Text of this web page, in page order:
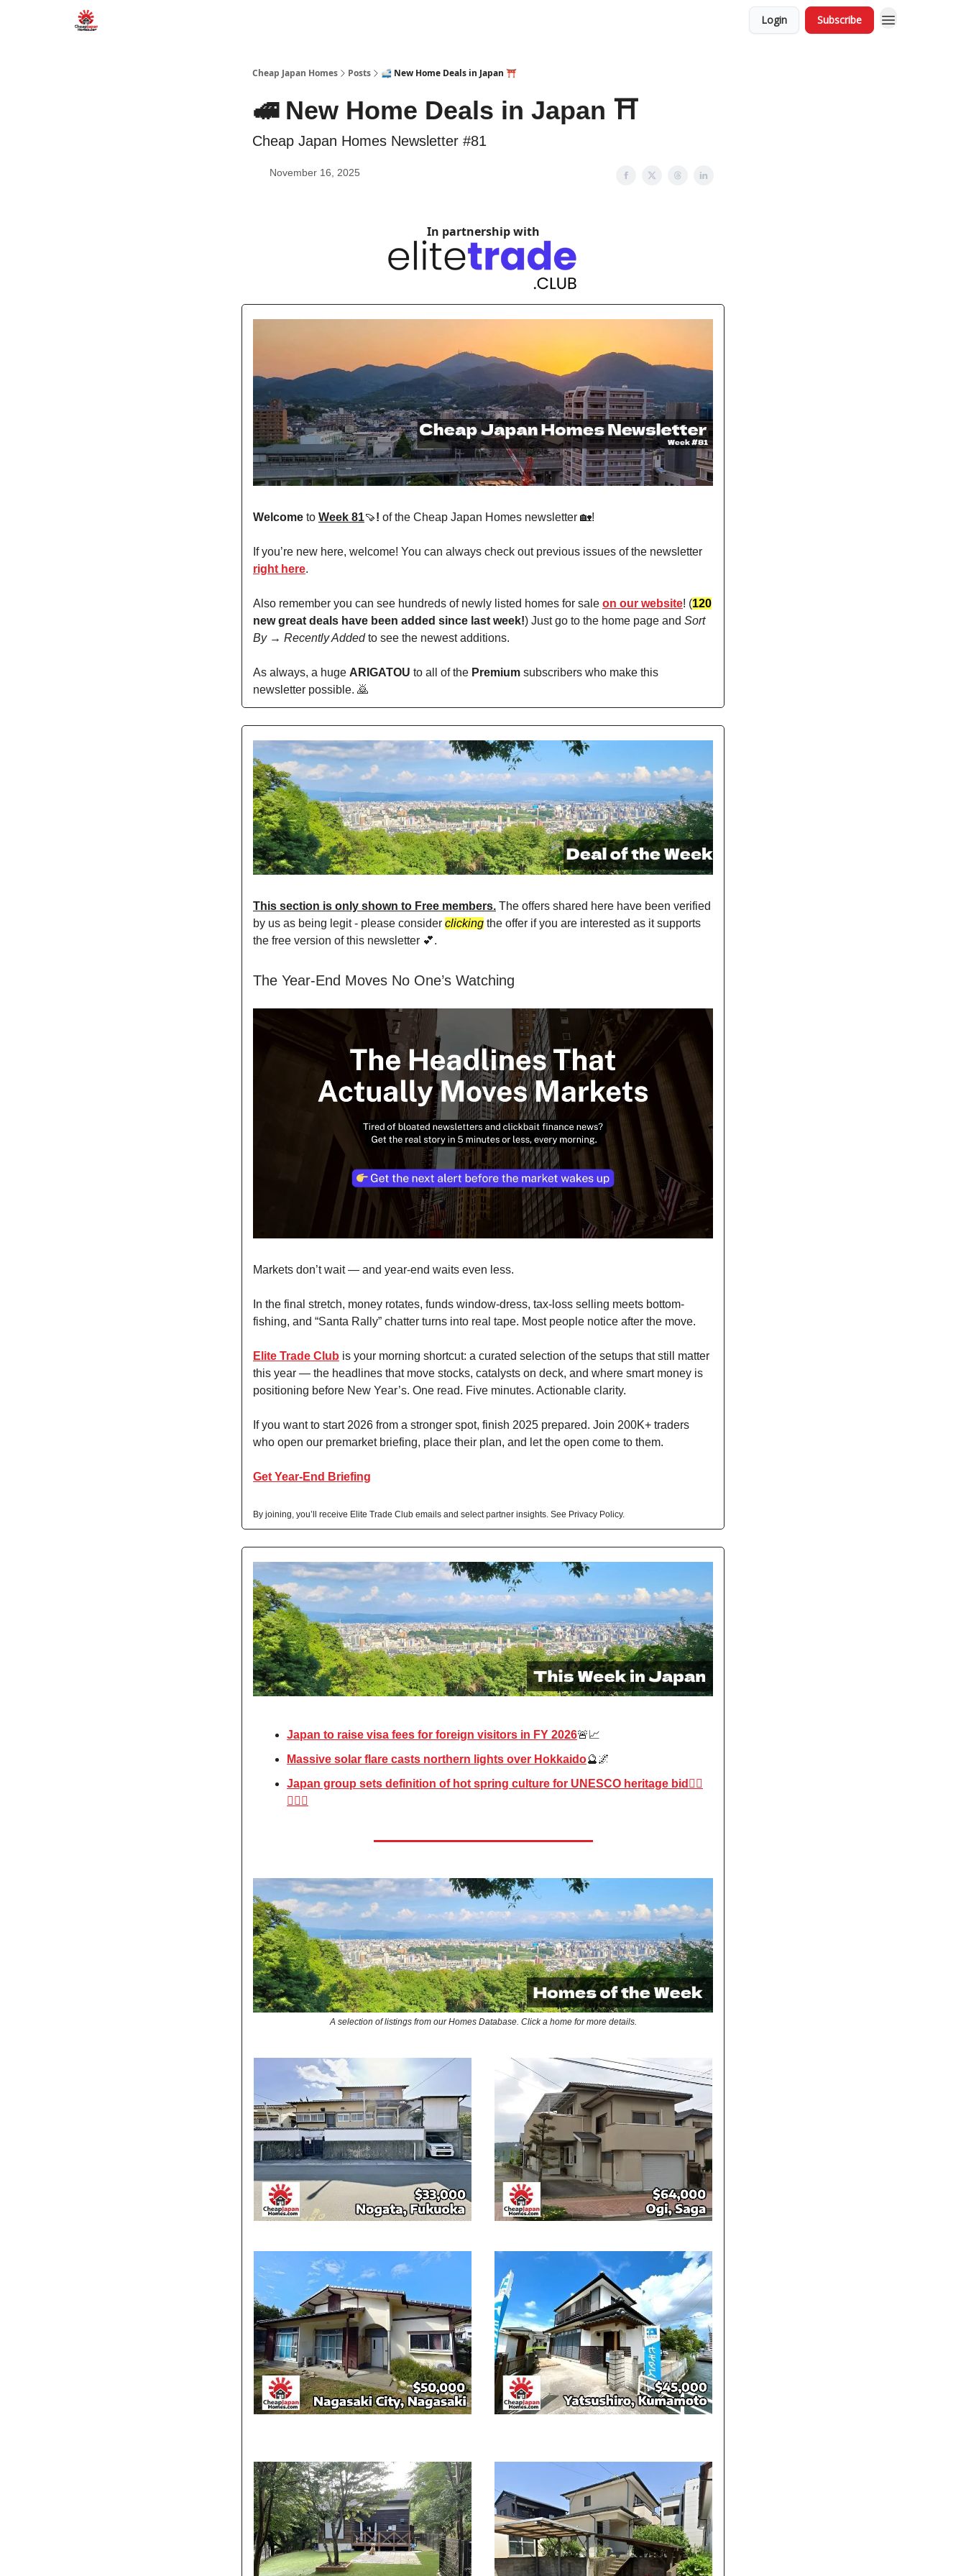
Login Subscribe
Cheap Japan Homes Posts 🚅 New Home Deals in Japan ⛩️
🚅 New Home Deals in Japan ⛩️
Cheap Japan Homes Newsletter #81
November 16, 2025
In partnership with
Welcome to Week 81🍠! of the Cheap Japan Homes newsletter 🏡!
If you’re new here, welcome! You can always check out previous issues of the newsletter
right here.
Also remember you can see hundreds of newly listed homes for sale on our website! (120
new great deals have been added since last week!) Just go to the home page and Sort
By → Recently Addedto see the newest additions.
As always, a huge ARIGATOU to all of the Premium subscribers who make this
newsletter possible. 🙇
This section is only shown to Free members. The offers shared here have been verified
by us as being legit - please consider clicking the offer if you are interested as it supports
the free version of this newsletter 💕.
The Year-End Moves No One’s Watching
Markets don’t wait — and year-end waits even less.
In the final stretch, money rotates, funds window-dress, tax-loss selling meets bottom-
fishing, and “Santa Rally” chatter turns into real tape. Most people notice after the move.
Elite Trade Club is your morning shortcut: a curated selection of the setups that still matter
this year — the headlines that move stocks, catalysts on deck, and where smart money is
positioning before New Year’s. One read. Five minutes. Actionable clarity.
If you want to start 2026 from a stronger spot, finish 2025 prepared. Join 200K+ traders
who open our premarket briefing, place their plan, and let the open come to them.
Get Year-End Briefing
By joining, you’ll receive Elite Trade Club emails and select partner insights. See Privacy Policy.
Japan to raise visa fees for foreign visitors in FY 2026🚨📈
Massive solar flare casts northern lights over Hokkaido🔮🌌
Japan group sets definition of hot spring culture for UNESCO heritage bid😶‍🌫️
🧖🏼‍♀️
A selection of listings from our Homes Database. Click a home for more details.